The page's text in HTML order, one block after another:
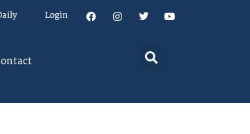
Login